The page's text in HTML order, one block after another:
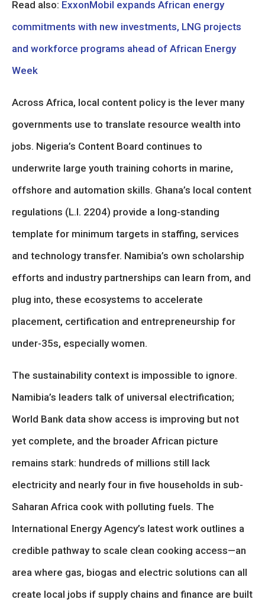
Read also: ExxonMobil expands African energy
commitments with new investments, LNG projects
and workforce programs ahead of African Energy
Week
Across Africa, local content policy is the lever many
governments use to translate resource wealth into
jobs. Nigeria’s Content Board continues to
underwrite large youth training cohorts in marine,
offshore and automation skills. Ghana’s local content
regulations (L.I. 2204) provide a long-standing
template for minimum targets in staffing, services
and technology transfer. Namibia’s own scholarship
efforts and industry partnerships can learn from, and
plug into, these ecosystems to accelerate
placement, certification and entrepreneurship for
under-35s, especially women.
The sustainability context is impossible to ignore.
Namibia’s leaders talk of universal electrification;
World Bank data show access is improving but not
yet complete, and the broader African picture
remains stark: hundreds of millions still lack
electricity and nearly four in five households in sub-
Saharan Africa cook with polluting fuels. The
International Energy Agency’s latest work outlines a
credible pathway to scale clean cooking access—an
area where gas, biogas and electric solutions can all
create local jobs if supply chains and finance are built